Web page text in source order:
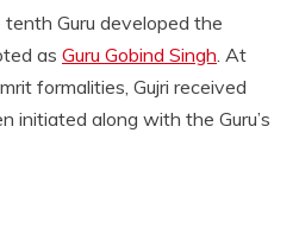
Guru developed the
as Guru Gobind Singh. At
formalities, Gujri received
initiated along with the Guru’s